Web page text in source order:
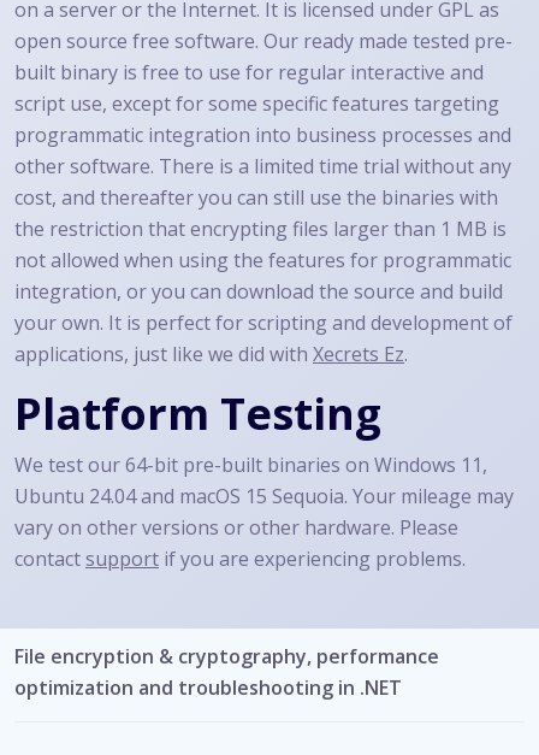
on a server or the Internet. It is licensed under GPL as
open source free software. Our ready made tested pre-
built binary is free to use for regular interactive and
script use, except for some specific features targeting
programmatic integration into business processes and
other software. There is a limited time trial without any
cost, and thereafter you can still use the binaries with
the restriction that encrypting files larger than 1 MB is
not allowed when using the features for programmatic
integration, or you can download the source and build
your own. It is perfect for scripting and development of
applications, just like we did with Xecrets Ez.
Platform Testing
We test our 64-bit pre-built binaries on Windows 11,
Ubuntu 24.04 and macOS 15 Sequoia. Your mileage may
vary on other versions or other hardware. Please
contactsupport if you are experiencing problems.
File encryption & cryptography, performance
optimization and troubleshooting in .NET